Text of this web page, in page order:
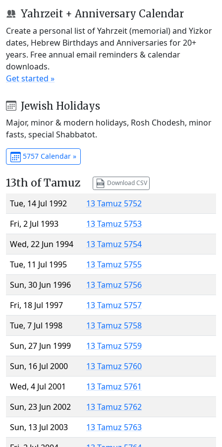
Yahrzeit + Anniversary Calendar
Create a personal list of Yahrzeit (memorial) and Yizkor
dates, Hebrew Birthdays and Anniversaries for 20+
years. Free annual email reminders & calendar
downloads.
Get started »
Jewish Holidays
Major, minor & modern holidays, Rosh Chodesh, minor
fasts, special Shabbatot.
5757 Calendar »
13th of Tamuz Download CSV
Tue, 14 Jul 1992
13 Tamuz 5752
Fri, 2 Jul 1993
13 Tamuz 5753
Wed, 22 Jun 1994
13 Tamuz 5754
Tue, 11 Jul 1995
13 Tamuz 5755
Sun, 30 Jun 1996
13 Tamuz 5756
Fri, 18 Jul 1997
13 Tamuz 5757
Tue, 7 Jul 1998
13 Tamuz 5758
Sun, 27 Jun 1999
13 Tamuz 5759
Sun, 16 Jul 2000
13 Tamuz 5760
Wed, 4 Jul 2001
13 Tamuz 5761
Sun, 23 Jun 2002
13 Tamuz 5762
Sun, 13 Jul 2003
13 Tamuz 5763